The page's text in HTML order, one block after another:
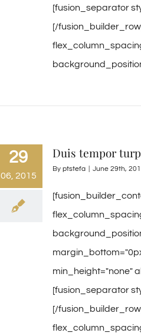
[fusion_separator
[/
29
06, 2015
Duis tempor
By ptstefa June 29th,
min_height="none"
[fusion_separator
[/